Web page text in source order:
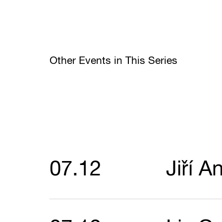
Other Events in This Series
07.12 Jiří